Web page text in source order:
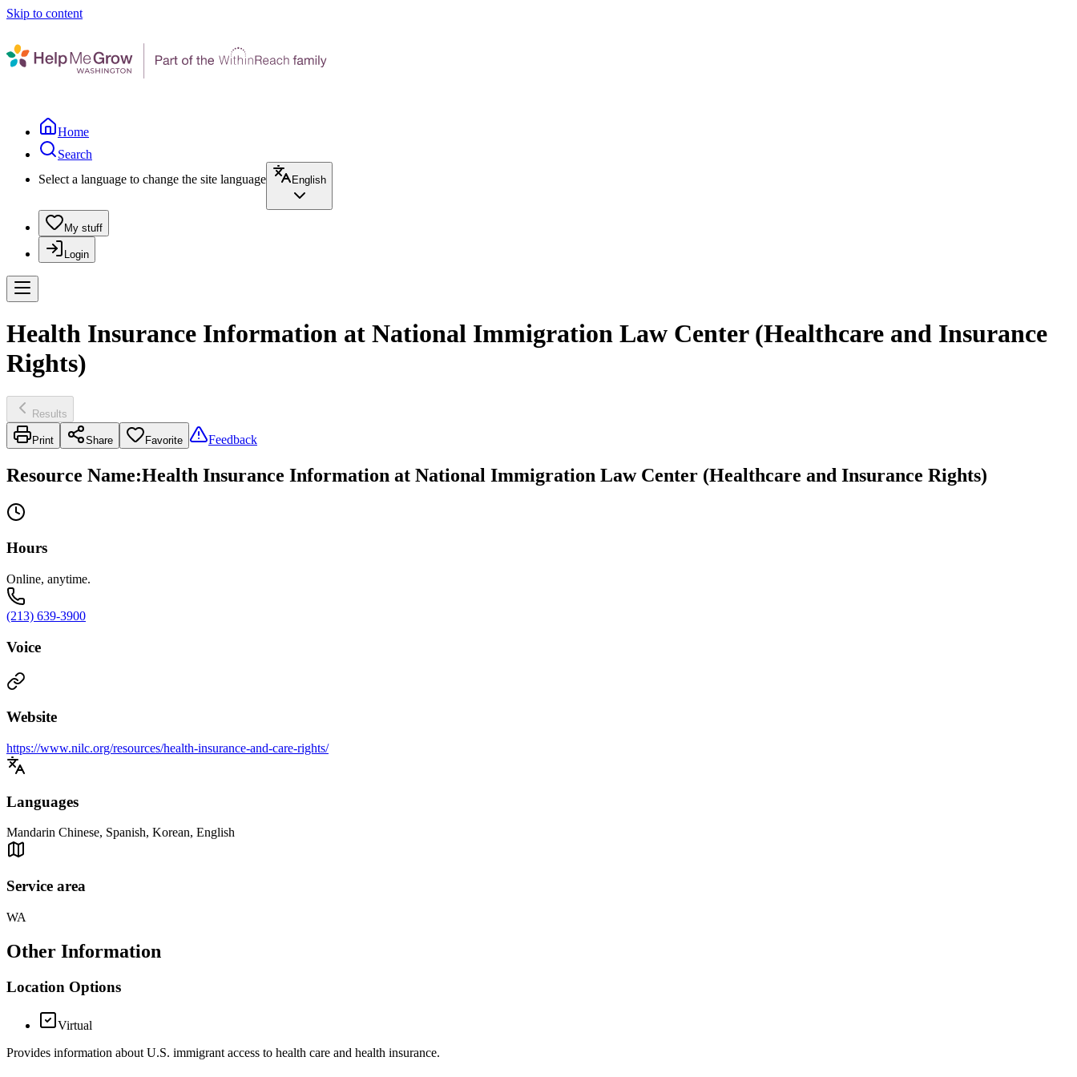
Skip to content
Home
Search
Select a language to change the site language
English
My stuff
Login
Health Insurance Information at National Immigration Law Center (Healthcare and Insurance
Rights)
Results
Print Share Favorite Feedback
Resource Name:Health Insurance Information at National Immigration Law Center (Healthcare and Insurance Rights)
Hours
Online, anytime.
(213) 639-3900
Voice
Website
https://www.nilc.org/resources/health-insurance-and-care-rights/
Languages
Mandarin Chinese, Spanish, Korean, English
Service area
WA
Other Information
Location Options
Virtual
Provides information about U.S. immigrant access to health care and health insurance.